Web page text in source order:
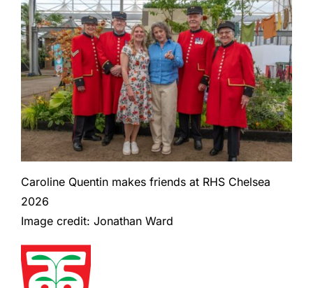
Caroline Quentin makes friends at RHS Chelsea
2026
Image credit: Jonathan Ward